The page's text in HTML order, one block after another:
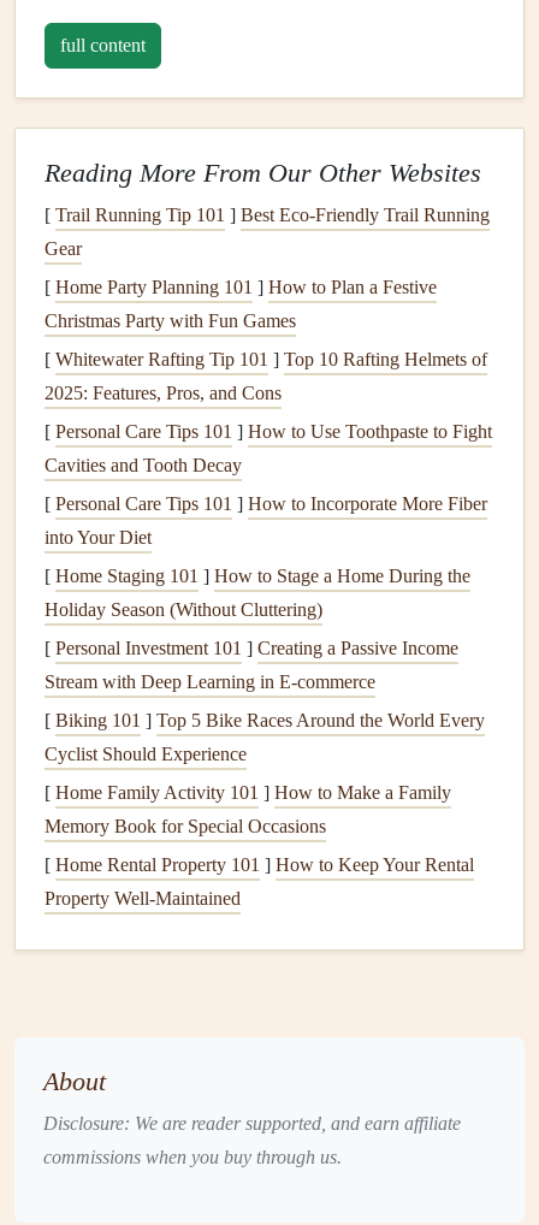
Wide-Angle Shots
capture the full
highlightthesheer scale of the environment you're
soaring over.
take‑off or initial glide can build anticipation and
emphasize the smoothness of the flight. This
from land‑based footage to airborneshots.
ColorGradingfor Atmosphere
to set the mood of the video. For sunrise or sunset
flights,warm toneslike
feelings of serenity and awe, whilecooler tonescan
give asense
flights.
2. Adding Dramatic Cuts:
Creating Momentum
Once you've set the scene, it's time to add some dynamic
cuts to maintain the viewer's
fast‑paced
sport
, and your editing should reflect the
changing conditions of the flight.
Techniquesfor Dramatic Cuts:
JumpCuts: Cut between different angles of the
same moment to increase theenergyof your footage.
keeps the pace exciting.
Cuts match
cut is when one shot
transitions smoothly into another based on the visual
full content
Reading More From Our Other Websites
[ Trail Running Tip 101 ] Best Eco‑Friendly Trail Running
Gear
[ Home Party Planning 101 ] How to Plan a Festive
Christmas Party with Fun Games
[ Whitewater Rafting Tip 101 ] Top 10 Rafting Helmets of
2025: Features, Pros, and Cons
[ Personal Care Tips 101 ] How to Use Toothpaste to Fight
Cavities and Tooth Decay
[ Personal Care Tips 101 ] How to Incorporate More Fiber
into Your Diet
[ Home Staging 101 ] How to Stage a Home During the
Holiday Season (Without Cluttering)
[ Personal Investment 101 ] Creating a Passive Income
Stream with Deep Learning in E-commerce
[ Biking 101 ] Top 5 Bike Races Around the World Every
Cyclist Should Experience
[ Home Family Activity 101 ] How to Make a Family
Memory Book for Special Occasions
[ Home Rental Property 101 ] How to Keep Your Rental
Property Well-Maintained
About
Disclosure: We are reader supported, and earn affiliate
commissions when you buy through us.